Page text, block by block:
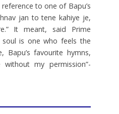
to one of Bapu’s
jan to tene kahiye je,
It meant, said Prime
is one who feels the
favourite hymns,
my permission”-